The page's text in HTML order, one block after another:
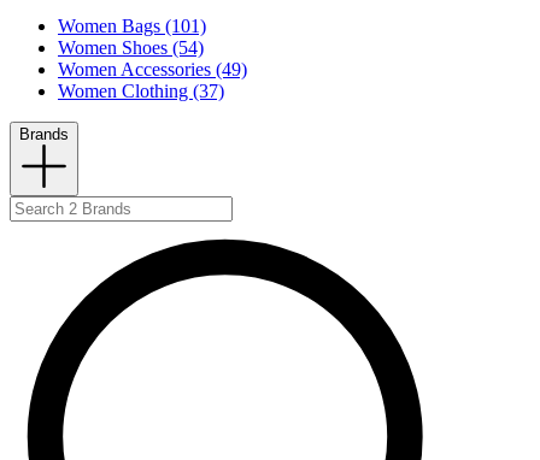
Women Bags (101)
Women Shoes (54)
Women Accessories (49)
Women Clothing (37)
Brands